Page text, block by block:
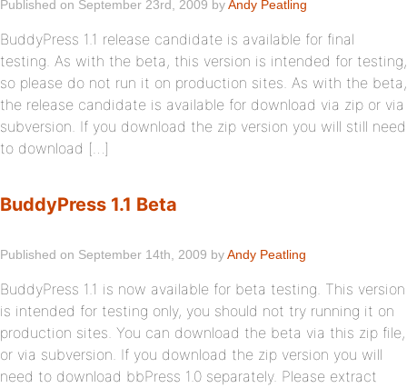
Published on September 23rd, 2009 byAndy Peatling
BuddyPress 1.1 release candidate is available for final
testing. As with the beta, this version is intended for testing,
so please do not run it on production sites. As with the beta,
the release candidate is available for download via zip or via
subversion. If you download the zip version you will still need
to download […]
BuddyPress 1.1 Beta
Published on September 14th, 2009 byAndy Peatling
BuddyPress 1.1 is now available for beta testing. This version
is intended for testing only, you should not try running it on
production sites. You can download the beta via this zip file,
or via subversion. If you download the zip version you will
need to download bbPress 1.0 separately. Please extract